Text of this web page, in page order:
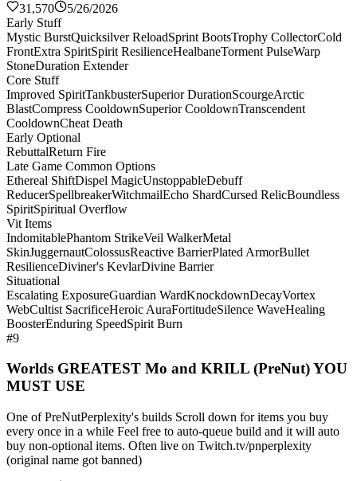
31,570
5/26/2026
Early Stuff
Mystic BurstQuicksilver ReloadSprint BootsTrophy CollectorCold
FrontExtra SpiritSpirit ResilienceHealbaneTorment PulseWarp
StoneDuration Extender
Core Stuff
Improved SpiritTankbusterSuperior DurationScourgeArctic
BlastCompress CooldownSuperior CooldownTranscendent
CooldownCheat Death
Early Optional
RebuttalReturn Fire
Late Game Common Options
Ethereal ShiftDispel MagicUnstoppableDebuff
ReducerSpellbreakerWitchmailEcho ShardCursed RelicBoundless
SpiritSpiritual Overflow
Vit Items
IndomitablePhantom StrikeVeil WalkerMetal
SkinJuggernautColossusReactive BarrierPlated ArmorBullet
ResilienceDiviner's KevlarDivine Barrier
Situational
Escalating ExposureGuardian WardKnockdownDecayVortex
WebCultist SacrificeHeroic AuraFortitudeSilence WaveHealing
BoosterEnduring SpeedSpirit Burn
#9
Worlds GREATEST Mo and KRILL (PreNut) YOU
MUST USE
One of PreNutPerplexity's builds Scroll down for items you buy
every once in a while Feel free to auto-queue build and it will auto
buy non-optional items. Often live on Twitch.tv/pnperplexity
(original name got banned)